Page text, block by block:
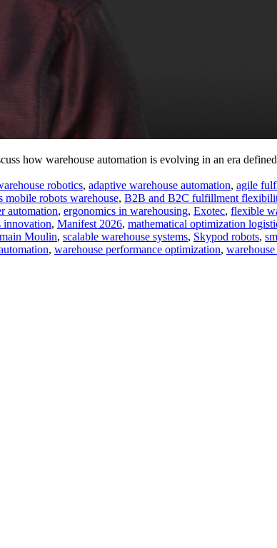
how warehouse automation is evolving in an era
robotics, adaptive warehouse automation, agile
mobile robots warehouse, B2B and B2C fulfillment
automation, ergonomics in warehousing, Exotec, flexible
innovation, Manifest 2026, mathematical optimization
Moulin, scalable warehouse systems, Skypod robots,
, warehouse performance optimization,